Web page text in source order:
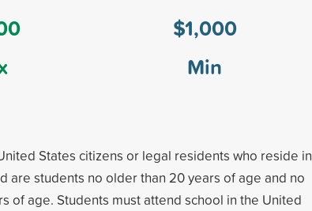
$1,000
Min
States citizens or legal residents who reside in
are students no older than 20 years of age and no
of age. Students must attend school in the United